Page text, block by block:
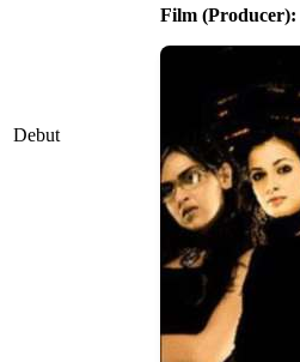
Debut
Film (Producer):